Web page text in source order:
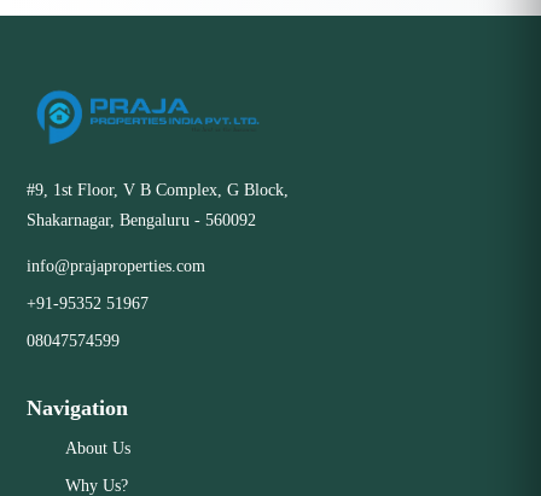
#9, 1st Floor, V B Complex, G Block,
Shakarnagar, Bengaluru - 560092
info@prajaproperties.com
+91-95352 51967
08047574599
Navigation
About Us
Why Us?